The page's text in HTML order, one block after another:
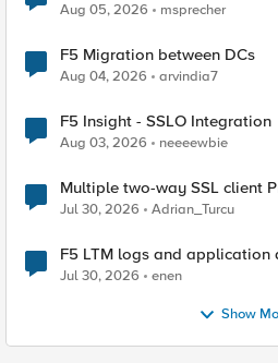
Aug 05, 2026 msprecher
F5 Migration between DCs
Aug 04, 2026 arvindia7
F5 Insight - SSLO Integration
Aug 03, 2026 neeeewbie
Multiple two-way SSL client
Jul 30, 2026 Adrian_Turcu
F5 LTM logs and application
Jul 30, 2026 enen
Show